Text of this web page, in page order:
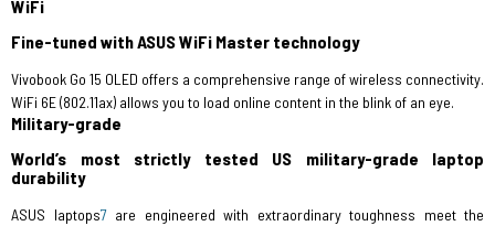
WiFi
Fine-tuned with ASUS WiFi Master technology
Vivobook Go 15 OLED offers a comprehensive range of wireless connectivity.
WiFi 6E (802.11ax) allows you to load online content in the blink of an eye.
Military-grade
World’s most strictly tested US military-grade laptop
durability
ASUS laptops7are engineered with extraordinary toughness meet the